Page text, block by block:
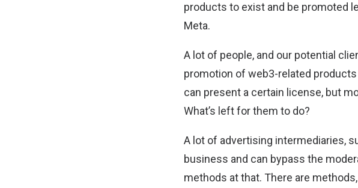
products to exist and be promoted
Meta.
A lot of people, and our potential
promotion of web3-related
can present a certain license, but
What’s left for them to do?
A lot of advertising intermediaries,
business and can bypass the
methods at that. There are